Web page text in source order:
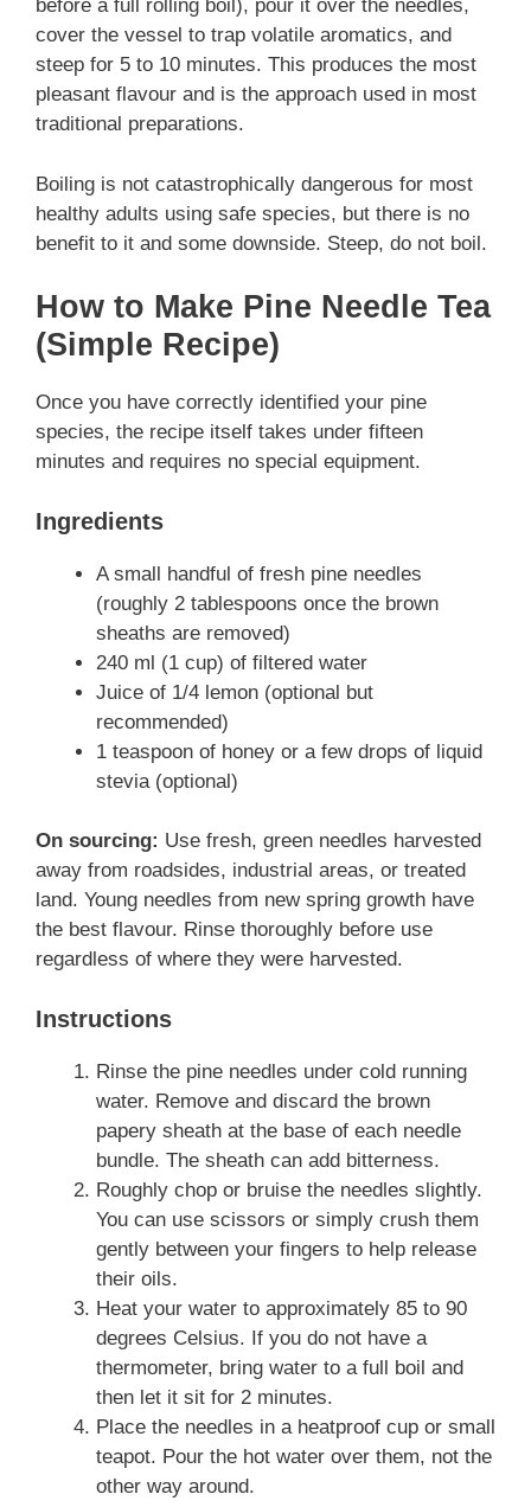
before a full rolling boil), pour it over the needles,
cover the vessel to trap volatile aromatics, and
steep for 5 to 10 minutes. This produces the most
pleasant flavour and is the approach used in most
traditional preparations.
Boiling is not catastrophically dangerous for most
healthy adults using safe species, but there is no
benefit to it and some downside. Steep, do not boil.
How to Make Pine Needle Tea
(Simple Recipe)
Once you have correctly identified your pine
species, the recipe itself takes under fifteen
minutes and requires no special equipment.
Ingredients
A small handful of fresh pine needles
(roughly 2 tablespoons once the brown
sheaths are removed)
240 ml (1 cup) of filtered water
Juice of 1/4 lemon (optional but
recommended)
1 teaspoon of honey or a few drops of liquid
stevia (optional)
On sourcing: Use fresh, green needles harvested
away from roadsides, industrial areas, or treated
land. Young needles from new spring growth have
the best flavour. Rinse thoroughly before use
regardless of where they were harvested.
Instructions
Rinse the pine needles under cold running
water. Remove and discard the brown
papery sheath at the base of each needle
bundle. The sheath can add bitterness.
Roughly chop or bruise the needles slightly.
You can use scissors or simply crush them
gently between your fingers to help release
their oils.
Heat your water to approximately 85 to 90
degrees Celsius. If you do not have a
thermometer, bring water to a full boil and
then let it sit for 2 minutes.
Place the needles in a heatproof cup or small
teapot. Pour the hot water over them, not the
other way around.